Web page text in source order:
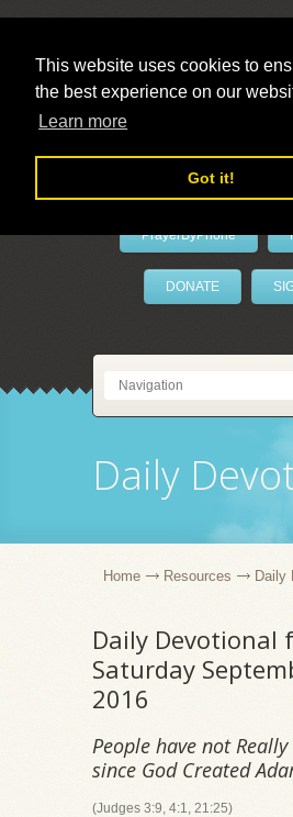
This website uses cookies to
the best experience on our
Learn more
Got it!
PrayerByPhone
DONATE
Daily
Home Resources Daily
Daily Devotional
Saturday
2016
People have not Really
since God Created
(Judges 3:9, 4:1, 21:25)